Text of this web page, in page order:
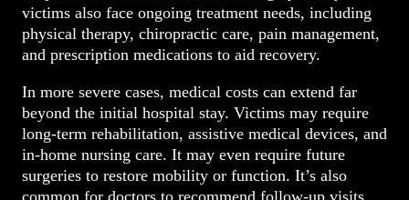
victims also face ongoing treatment needs, including
physical therapy, chiropractic care, pain management,
and prescription medications to aid recovery.
In more severe cases, medical costs can extend far
beyond the initial hospital stay. Victims may require
long-term rehabilitation, assistive medical devices, and
in-home nursing care. It may even require future
surgeries to restore mobility or function. It’s also
common for doctors to recommend follow-up visits,